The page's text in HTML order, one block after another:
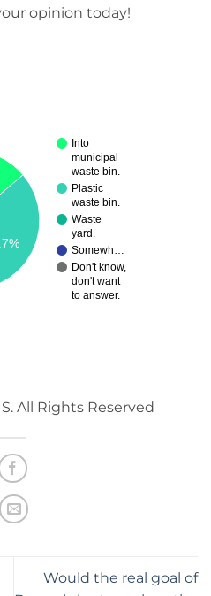
opinion today!
Into
municipal
waste bin.
Plastic
waste bin.
Waste
yard.
Somewh…
Don't know,
don't want
to answer.
All Rights Reserved
Would the real goal of